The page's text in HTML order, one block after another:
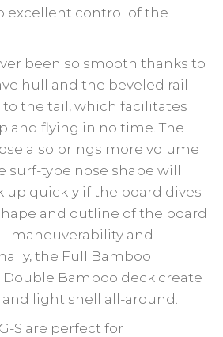
excellent control of the
been so smooth thanks to
hull and the beveled rail
the tail, which facilitates
and flying in no time. The
also brings more volume
surf-type nose shape will
up quickly if the board dives
and outline of the board
maneuverability and
the Full Bamboo
Bamboo deck create
light shell all-around.
S are perfect for